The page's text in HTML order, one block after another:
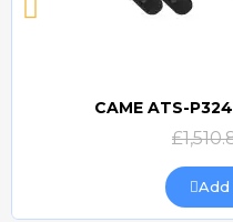
CAME ATS-